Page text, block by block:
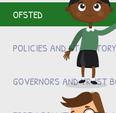
OFSTED
POLICIES AND
GOVERNORS AND TRUST